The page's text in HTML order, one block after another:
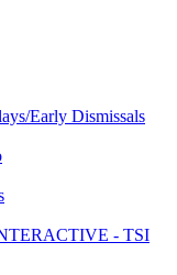
Early Dismissals
- TSI